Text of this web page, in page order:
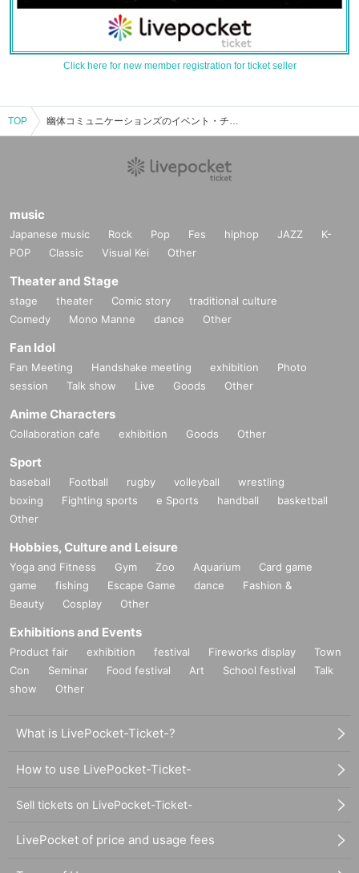
Click here for new member registration for ticket seller
TOP 幽体コミュニケーションズのイベント・チケット予約・購入・販売情報一覧
music
Japanese music Rock Pop Fes hiphop JAZZ
K-
POP
Classic Visual Kei Other
Theater and Stage
stage theater Comic story
traditional culture
Comedy
Mono Manne dance Other
Fan Idol
Fan Meeting Handshake meeting exhibition
Photo
session
Talk show Live Goods Other
Anime Characters
Collaboration cafe exhibition Goods Other
Sport
baseball Football rugby volleyball
wrestling
boxing
Fighting sports e Sports handball
basketball
Other
Hobbies, Culture and Leisure
Yoga and Fitness Gym Zoo Aquarium
Card game
game
fishing Escape Game dance
Fashion &
Beauty
Cosplay Other
Exhibitions and Events
Product fair exhibition festival Fireworks display
Town
Con
Seminar Food festival Art School festival
Talk
show
Other
What is LivePocket-Ticket-?
How to use LivePocket-Ticket-
Sell tickets on LivePocket-Ticket-
LivePocket of price and usage fees